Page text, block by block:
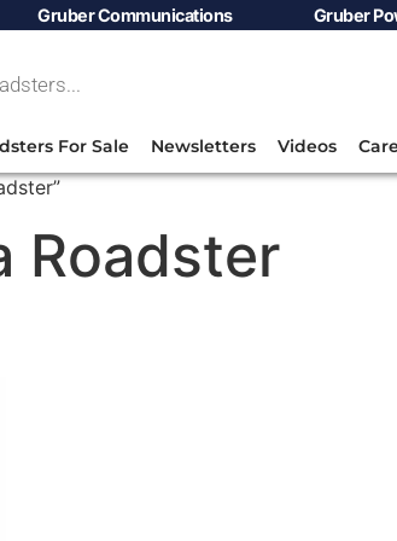
Gruber Communications Gruber
For Sale Newsletters Videos
Roadster